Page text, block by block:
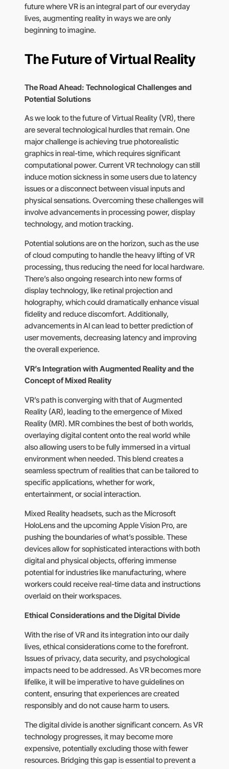
future where VR is an integral part of our everyday
lives, augmenting reality in ways we are only
beginning to imagine.
The Future of Virtual Reality
The Road Ahead: Technological Challenges and
Potential Solutions
As we look to the future of Virtual Reality (VR), there
are several technological hurdles that remain. One
major challenge is achieving true photorealistic
graphics in real-time, which requires significant
computational power. Current VR technology can still
induce motion sickness in some users due to latency
issues or a disconnect between visual inputs and
physical sensations. Overcoming these challenges will
involve advancements in processing power, display
technology, and motion tracking.
Potential solutions are on the horizon, such as the use
of cloud computing to handle the heavy lifting of VR
processing, thus reducing the need for local hardware.
There’s also ongoing research into new forms of
display technology, like retinal projection and
holography, which could dramatically enhance visual
fidelity and reduce discomfort. Additionally,
advancements in AI can lead to better prediction of
user movements, decreasing latency and improving
the overall experience.
VR’s Integration with Augmented Reality and the
Concept of Mixed Reality
VR’s path is converging with that of Augmented
Reality (AR), leading to the emergence of Mixed
Reality (MR). MR combines the best of both worlds,
overlaying digital content onto the real world while
also allowing users to be fully immersed in a virtual
environment when needed. This blend creates a
seamless spectrum of realities that can be tailored to
specific applications, whether for work,
entertainment, or social interaction.
Mixed Reality headsets, such as the Microsoft
HoloLens and the upcoming Apple Vision Pro, are
pushing the boundaries of what’s possible. These
devices allow for sophisticated interactions with both
digital and physical objects, offering immense
potential for industries like manufacturing, where
workers could receive real-time data and instructions
overlaid on their workspaces.
Ethical Considerations and the Digital Divide
With the rise of VR and its integration into our daily
lives, ethical considerations come to the forefront.
Issues of privacy, data security, and psychological
impacts need to be addressed. As VR becomes more
lifelike, it will be imperative to have guidelines on
content, ensuring that experiences are created
responsibly and do not cause harm to users.
The digital divide is another significant concern. As VR
technology progresses, it may become more
expensive, potentially excluding those with fewer
resources. Bridging this gap is essential to prevent a